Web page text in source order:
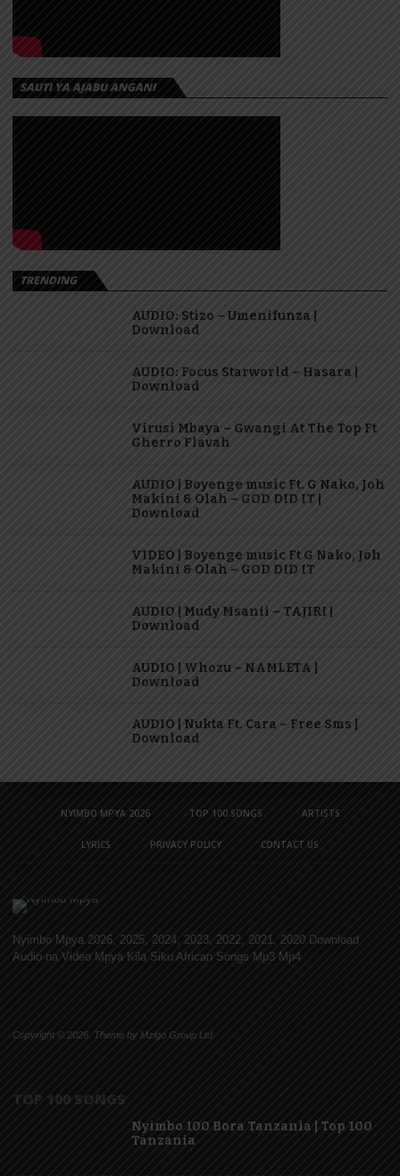
SAUTI YA AJABU ANGANI
TRENDING
AUDIO: Stizo – Umenifunza |
Download
AUDIO: Focus Starworld – Hasara |
Download
Virusi Mbaya – Gwangi At The Top Ft
Gherro Flavah
AUDIO | Boyenge music Ft. G Nako, Joh
Makini & Olah – GOD DID IT |
Download
VIDEO | Boyenge music Ft G Nako, Joh
Makini & Olah – GOD DID IT
AUDIO | Mudy Msanii – TAJIRI |
Download
AUDIO | Whozu – NAMLETA |
Download
AUDIO | Nukta Ft. Cara – Free Sms |
Download
NYIMBO MPYA 2026 TOP 100 SONGS ARTISTS
LYRICS PRIVACY POLICY CONTACT US
Nyimbo Mpya 2026, 2025, 2024, 2023, 2022, 2021, 2020 Download
Audio na Video Mpya Kila Siku African Songs Mp3 Mp4
Copyright © 2026. Theme by Mzigo Group Ltd
TOP 100 SONGS
Nyimbo 100 Bora Tanzania | Top 100
Tanzania